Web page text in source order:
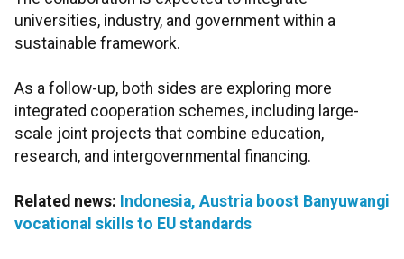
universities, industry, and government within a
sustainable framework.
As a follow-up, both sides are exploring more
integrated cooperation schemes, including large-
scale joint projects that combine education,
research, and intergovernmental financing.
Related news: Indonesia, Austria boost Banyuwangi
vocational skills to EU standards